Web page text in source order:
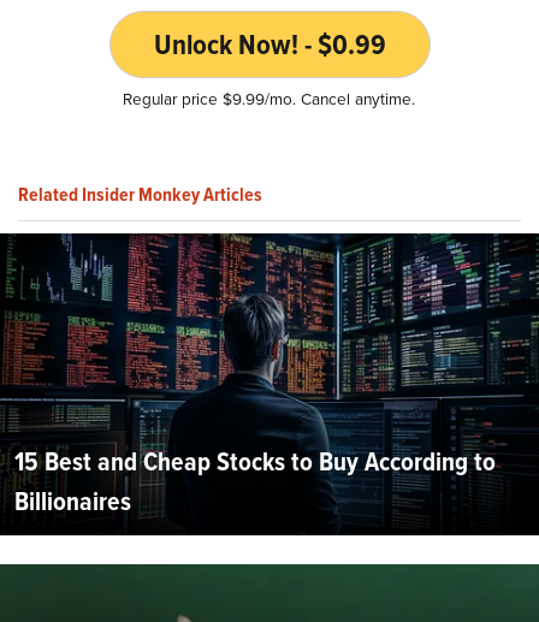
Unlock Now! - $0.99
Regular price $9.99/mo. Cancel anytime.
Related Insider Monkey Articles
15 Best and Cheap Stocks to Buy According to
Billionaires